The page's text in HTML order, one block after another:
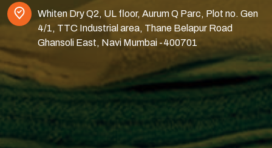
Whiten Dry Q2, UL floor, Aurum Q Parc, Plot no. Gen
4/1, TTC Industrial area, Thane Belapur Road
Ghansoli East, Navi Mumbai -400701